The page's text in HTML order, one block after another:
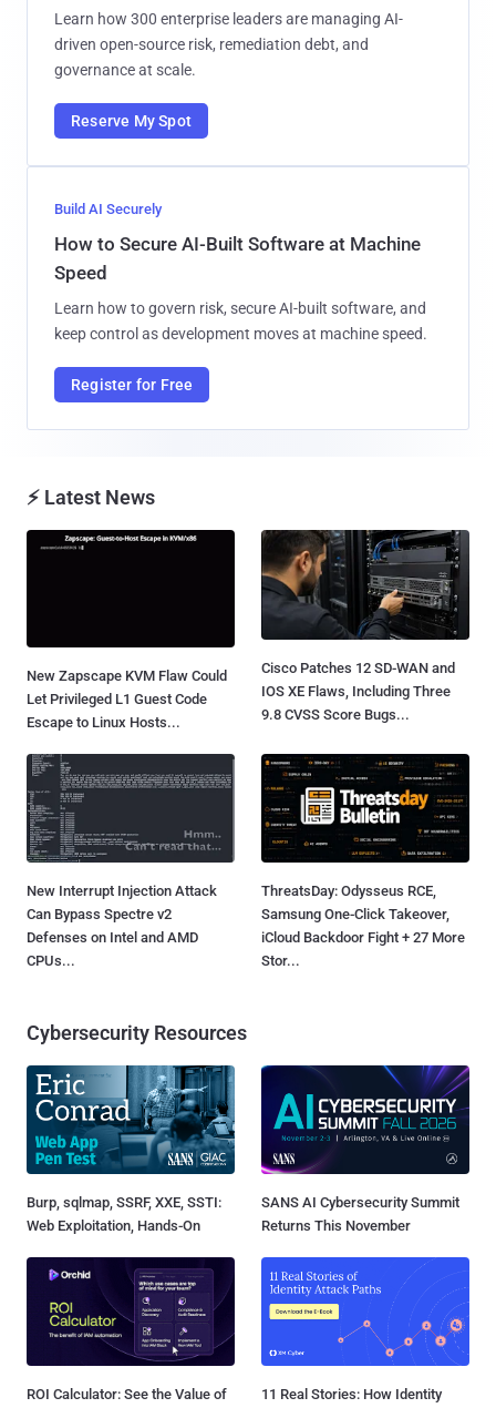
Learn how 300 enterprise leaders are managing AI-
driven open-source risk, remediation debt, and
governance at scale.
Reserve My Spot
Build AI Securely
How to Secure AI-Built Software at Machine
Speed
Learn how to govern risk, secure AI-built software, and
keep control as development moves at machine speed.
Register for Free
⚡ Latest News
New Zapscape KVM Flaw Could
Let Privileged L1 Guest Code
Escape to Linux Hosts...
Cisco Patches 12 SD-WAN and
IOS XE Flaws, Including Three
9.8 CVSS Score Bugs...
New Interrupt Injection Attack
Can Bypass Spectre v2
Defenses on Intel and AMD
CPUs...
ThreatsDay: Odysseus RCE,
Samsung One-Click Takeover,
iCloud Backdoor Fight + 27 More
Stor...
Cybersecurity Resources
Burp, sqlmap, SSRF, XXE, SSTI:
Web Exploitation, Hands-On
SANS AI Cybersecurity Summit
Returns This November
ROI Calculator: See the Value of
11 Real Stories: How Identity